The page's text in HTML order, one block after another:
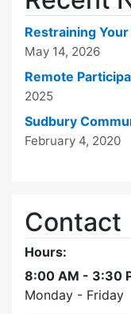
Restraining Your
May 14, 2026
Remote
2025
Sudbury
February 4, 2020
Contact
Hours:
8:00 AM - 3:30
Monday - Friday